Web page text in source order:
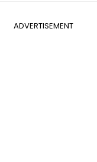
ADVERTISEMENT